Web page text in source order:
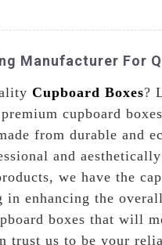
Manufacturer For
Cupboard Boxes?
cupboard
from durable
and
we have the
enhancing the
boxes that will
trust us to be your